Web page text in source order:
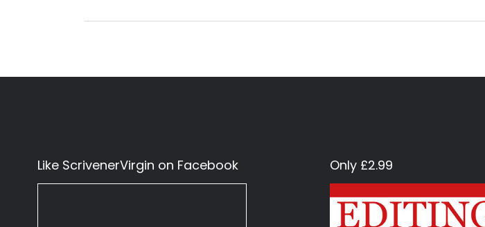
Like ScrivenerVirgin on Facebook Only £2.99